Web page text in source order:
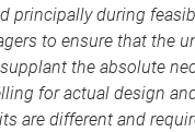
principally during
to ensure that the
the absolute
for actual design
are different and